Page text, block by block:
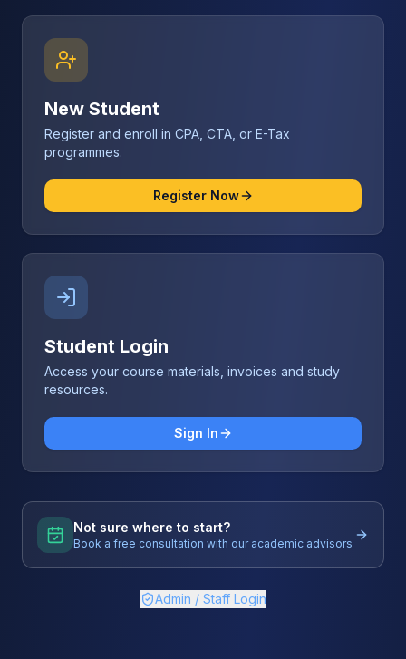
New Student
Register and enroll in CPA, CTA, or E-Tax
programmes.
Register Now
Student Login
Access your course materials, invoices and study
resources.
Sign In
Not sure where to start?
Book a free consultation with our academic advisors
Admin / Staff Login